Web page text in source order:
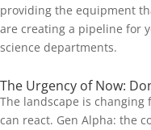
providing the equipment
are creating a pipeline for
science departments.
The Urgency of Now:
The landscape is
can react. Gen Alpha: the